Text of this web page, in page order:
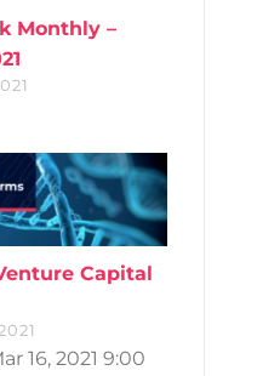
Monthly –
Capital
16, 2021 9:00